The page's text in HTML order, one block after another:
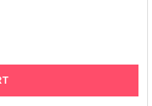
COLUMNS | SP-25
PLASTIC SPIN COLUMNS |